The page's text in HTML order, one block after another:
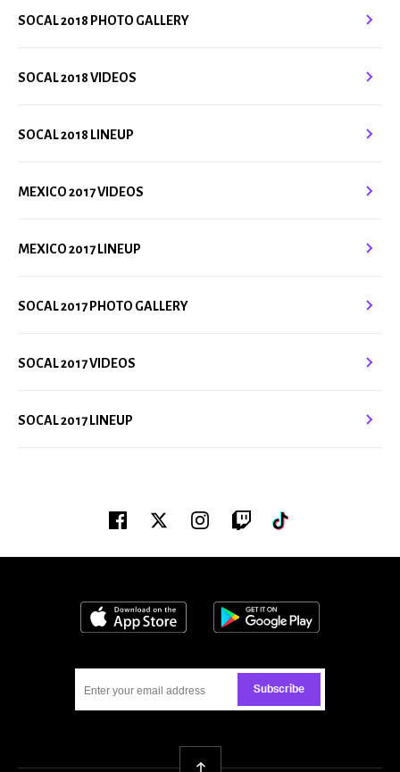
SOCAL 2018 PHOTO GALLERY
SOCAL 2018 VIDEOS
SOCAL 2018 LINEUP
MEXICO 2017 VIDEOS
MEXICO 2017 LINEUP
SOCAL 2017 PHOTO GALLERY
SOCAL 2017 VIDEOS
SOCAL 2017 LINEUP
Facebook Twitter Instagram Twitch
Download on the App Store
Subscribe